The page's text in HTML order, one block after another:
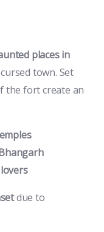
places in
town. Set
the fort create an
due to